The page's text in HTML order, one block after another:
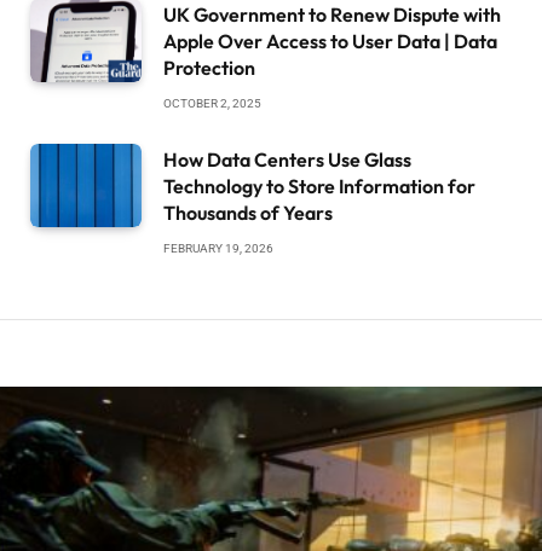
UK Government to Renew Dispute with
Apple Over Access to User Data | Data
Protection
OCTOBER 2, 2025
How Data Centers Use Glass
Technology to Store Information for
Thousands of Years
FEBRUARY 19, 2026